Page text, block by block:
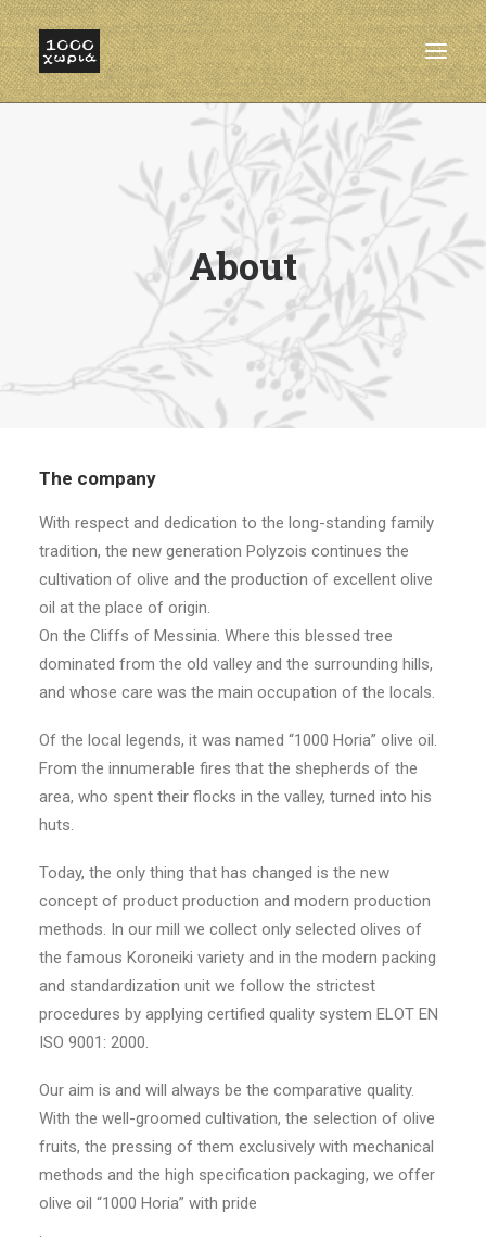
OUR OLIVE OIL
© 2026 1000 Horia.All rights reserved
About
The company
With respect and dedication to the long-standing family
tradition, the new generation Polyzois continues the
cultivation of olive and the production of excellent olive
oil at the place of origin.
On the Cliffs of Messinia. Where this blessed tree
dominated from the old valley and the surrounding hills,
and whose care was the main occupation of the locals.
Of the local legends, it was named “1000 Horia” olive oil.
From the innumerable fires that the shepherds of the
area, who spent their flocks in the valley, turned into his
huts.
Today, the only thing that has changed is the new
concept of product production and modern production
methods. In our mill we collect only selected olives of
the famous Koroneiki variety and in the modern packing
and standardization unit we follow the strictest
procedures by applying certified quality system ELOT EN
ISO 9001: 2000.
Our aim is and will always be the comparative quality.
With the well-groomed cultivation, the selection of olive
fruits, the pressing of them exclusively with mechanical
methods and the high specification packaging, we offer
olive oil “1000 Horia” with pride
.